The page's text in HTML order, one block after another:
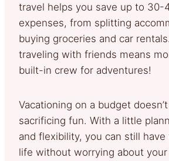
travel helps you save up to 30-
expenses, from splitting
buying groceries and car
traveling with friends means
built-in crew for adventures!
Vacationing on a budget
sacrificing fun. With a little
and flexibility, you can still
life without worrying about your